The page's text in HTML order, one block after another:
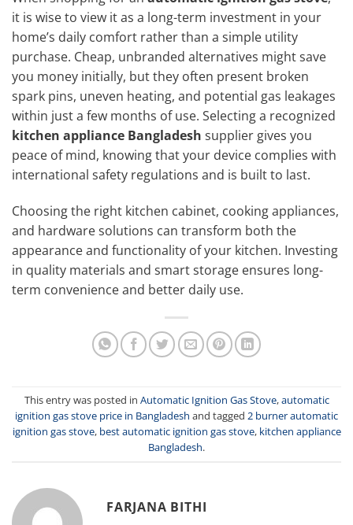
it is wise to view it as a long-term investment in your
home’s daily comfort rather than a simple utility
purchase. Cheap, unbranded alternatives might save
you money initially, but they often present broken
spark pins, uneven heating, and potential gas leakages
within just a few months of use. Selecting a recognized
kitchen appliance Bangladesh supplier gives you
peace of mind, knowing that your device complies with
international safety regulations and is built to last.
Choosing the right kitchen cabinet, cooking appliances,
and hardware solutions can transform both the
appearance and functionality of your kitchen. Investing
in quality materials and smart storage ensures long-
term convenience and better daily use.
This entry was posted in Automatic Ignition Gas Stove,automatic
ignition gas stove price in Bangladesh and tagged 2 burner automatic
ignition gas stove, best automatic ignition gas stove, kitchen appliance
Bangladesh.
FARJANA BITHI